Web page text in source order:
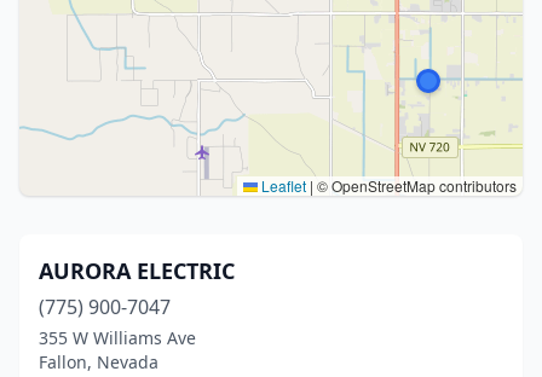
Leaflet | © OpenStreetMap contributors
AURORA ELECTRIC
(775) 900-7047
355 W Williams Ave
Fallon, Nevada